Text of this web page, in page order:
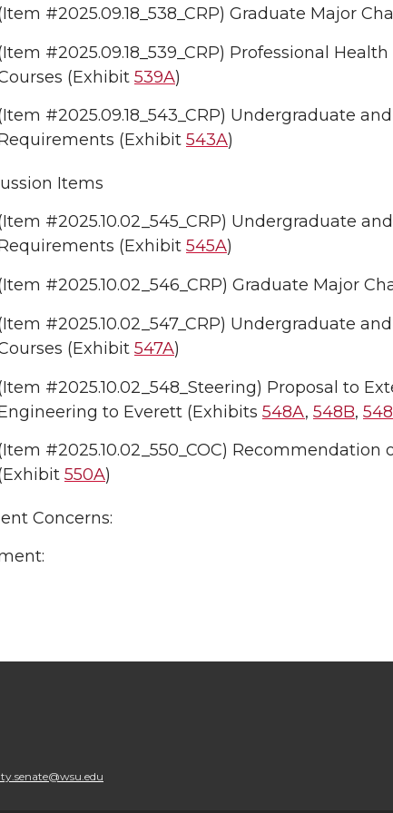
#2025.09.18_538_CRP) Graduate Major
#2025.09.18_539_CRP) Professional
(Exhibit 539A)
#2025.09.18_543_CRP) Undergraduate
(Exhibit 543A)
Items
#2025.10.02_545_CRP) Undergraduate
(Exhibit 545A)
#2025.10.02_546_CRP) Graduate Major
#2025.10.02_547_CRP) Undergraduate
(Exhibit 547A)
#2025.10.02_548_Steering) Proposal to
to Everett (Exhibits 548A, 548B,
#2025.10.02_550_COC)
550A)
Concerns: